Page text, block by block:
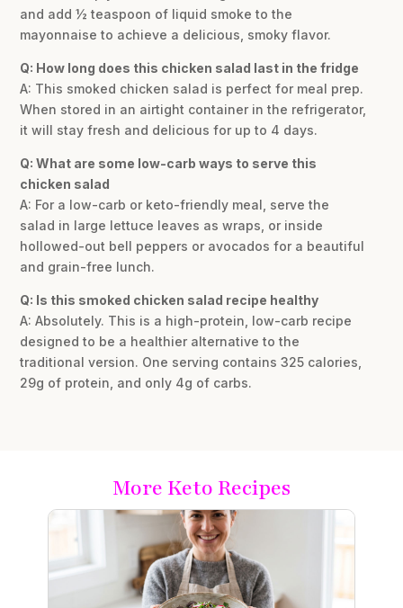
and add ½ teaspoon of liquid smoke to the
mayonnaise to achieve a delicious, smoky flavor.
Q: How long does this chicken salad last in the fridge
A: This smoked chicken salad is perfect for meal prep.
When stored in an airtight container in the refrigerator,
it will stay fresh and delicious for up to 4 days.
Q: What are some low-carb ways to serve this
chicken salad
A: For a low-carb or keto-friendly meal, serve the
salad in large lettuce leaves as wraps, or inside
hollowed-out bell peppers or avocados for a beautiful
and grain-free lunch.
Q: Is this smoked chicken salad recipe healthy
A: Absolutely. This is a high-protein, low-carb recipe
designed to be a healthier alternative to the
traditional version. One serving contains 325 calories,
29g of protein, and only 4g of carbs.
More Keto Recipes